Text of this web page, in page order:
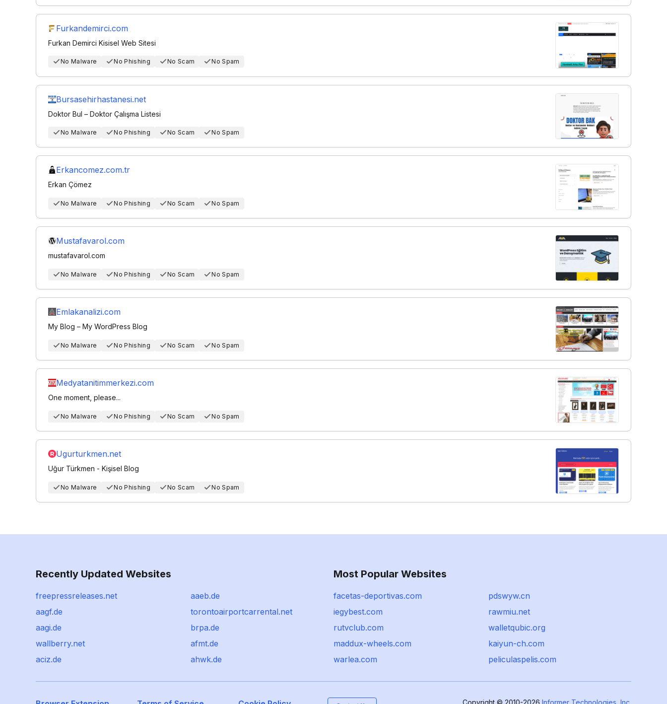
Furkandemirci.com
Furkan Demirci Kisisel Web Sitesi
No Malware No Phishing No Scam No Spam
Bursasehirhastanesi.net
Doktor Bul – Doktor Çalışma Listesi
No Malware No Phishing No Scam No Spam
Erkancomez.com.tr
Erkan Çömez
No Malware No Phishing No Scam No Spam
Mustafavarol.com
mustafavarol.com
No Malware No Phishing No Scam No Spam
Emlakanalizi.com
My Blog – My WordPress Blog
No Malware No Phishing No Scam No Spam
Medyatanitimmerkezi.com
One moment, please...
No Malware No Phishing No Scam No Spam
Ugurturkmen.net
Uğur Türkmen - Kişisel Blog
No Malware No Phishing No Scam No Spam
Recently Updated Websites
freepressreleases.net
aaeb.de
aagf.de
torontoairportcarrental.net
aagi.de
brpa.de
wallberry.net
afmt.de
aciz.de
ahwk.de
Most Popular Websites
facetas-deportivas.com
pdswyw.cn
iegybest.com
rawmiu.net
rutvclub.com
walletqubic.org
maddux-wheels.com
kaiyun-ch.com
warlea.com
peliculaspelis.com
Copyright © 2010-2026 Informer Technologies, Inc.